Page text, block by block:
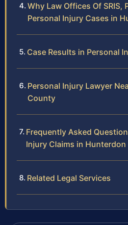
Why Law Offices Of SRIS,
Personal Injury Cases in
Case Results in Personal
Personal Injury Lawyer
County
Frequently Asked
Injury Claims in
Related Legal Services